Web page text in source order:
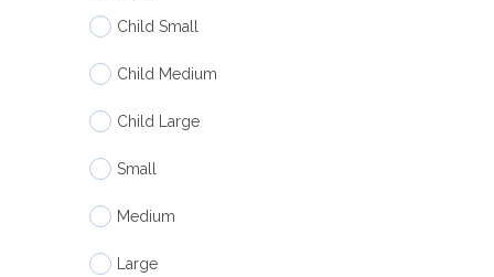
Child Small
Child Medium
Child Large
Small
Medium
Large